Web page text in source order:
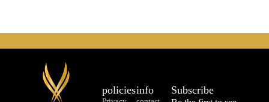
policiesinfo Subscribe